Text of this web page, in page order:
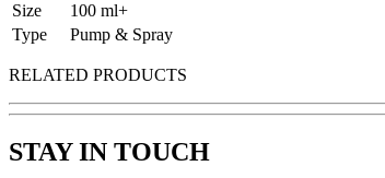
Size
100 ml+
Type
Pump & Spray
RELATED PRODUCTS
STAY IN TOUCH